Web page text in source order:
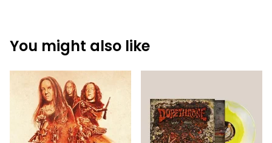
You might also like